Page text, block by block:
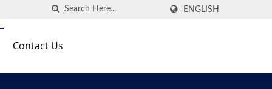
ENGLISH
Contact Us